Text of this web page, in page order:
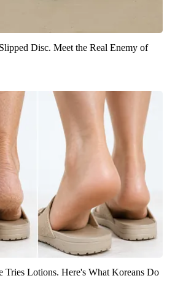
Disc. Meet the Real Enemy of
Tries Lotions. Here's What Koreans Do